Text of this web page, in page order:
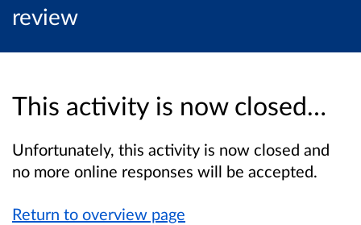
review
This activity is now closed…
Unfortunately, this activity is now closed and
no more online responses will be accepted.
Return to overview page